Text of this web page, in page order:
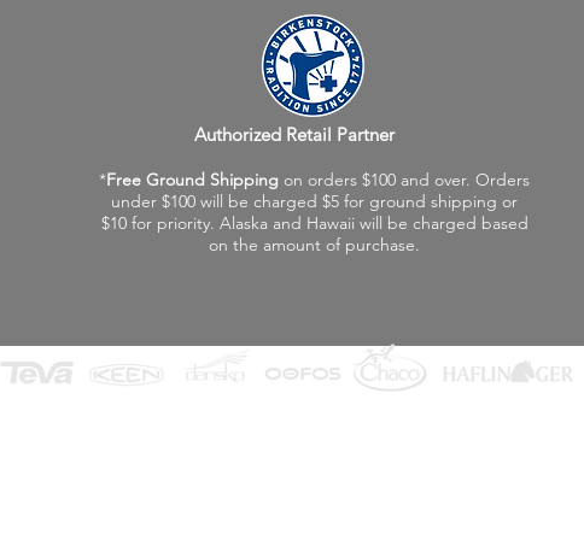
Authorized Retail Partner
*Free Ground Shipping on orders $100 and over. Orders
under $100 will be charged $5 for ground shipping or
$10 for priority. Alaska and Hawaii will be charged based
on the amount of purchase.